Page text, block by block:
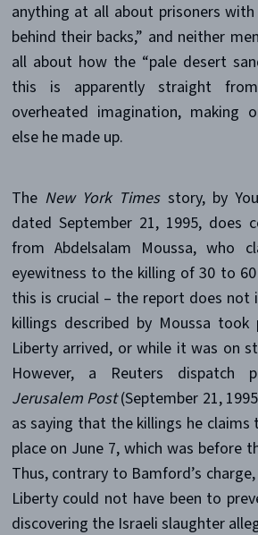
anything at all about prisoners
behind their backs,” and neither
all about how the “pale desert
this is apparently straight
overheated imagination, making
else he made up.
The New York Timesstory, by
dated September 21, 1995, does
from Abdelsalam Moussa, who
eyewitness to the killing of 30 to 60
this is crucial – the report does not
killings described by Moussa took
Liberty arrived, or while it was on
However, a Reuters dispatch
Jerusalem Post(September 21,
as saying that the killings he claims
place on June 7, which was before
Thus, contrary to Bamford’s
Liberty could not have been to
discovering the Israeli slaughter